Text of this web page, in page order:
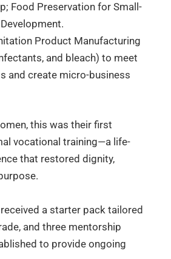
Food Preservation for Small-
Product Manufacturing
and bleach) to meet
and create micro-business
this was their first
vocational training—a life-
that restored dignity,
a starter pack tailored
and three mentorship
to provide ongoing